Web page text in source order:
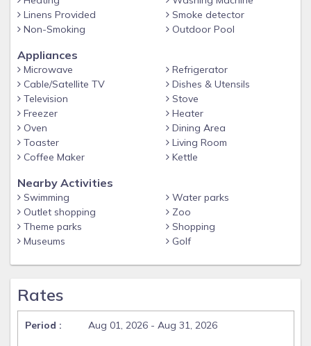
Linens Provided
Non-Smoking
Smoke detector
Outdoor Pool
Appliances
Microwave
Cable/Satellite TV
Television
Freezer
Oven
Toaster
Coffee Maker
Refrigerator
Dishes & Utensils
Stove
Heater
Dining Area
Living Room
Kettle
Nearby Activities
Swimming
Outlet shopping
Theme parks
Museums
Water parks
Zoo
Shopping
Golf
Rates
Aug 01, 2026 - Aug 31, 2026